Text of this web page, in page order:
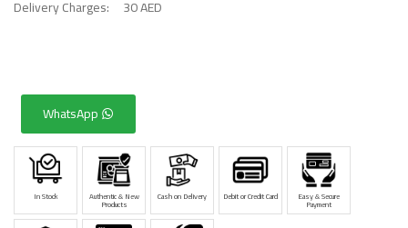
Delivery Charges:
30 AED
WhatsApp
In Stock Authentic & New
Products
Cash on Delivery Debit or Credit Card Easy & Secure
Payment